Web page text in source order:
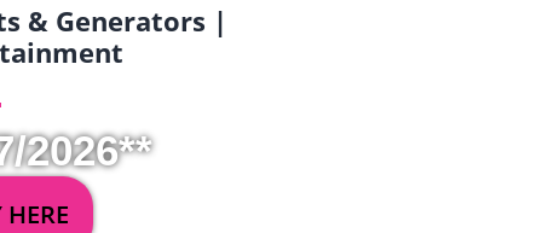
& Generators |
2026**